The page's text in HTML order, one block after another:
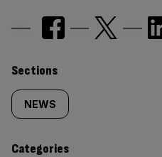
Similarly
tagged
content:
Sections
NEWS
Categories